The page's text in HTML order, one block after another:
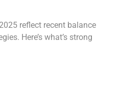
reflect recent balance
Here’s what’s strong